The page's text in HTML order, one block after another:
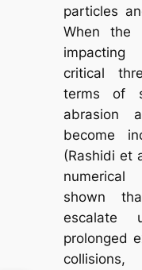
particles
When the
critical
terms of
abrasion
become
(Rashidi et
shown
escalate
prolonged